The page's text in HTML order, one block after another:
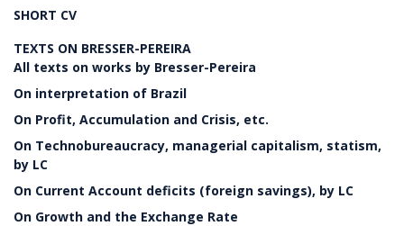
SHORT CV
TEXTS ON BRESSER-PEREIRA
All texts on works by Bresser-Pereira
On interpretation of Brazil
On Profit, Accumulation and Crisis, etc.
On Technobureaucracy, managerial capitalism, statism,
by LC
On Current Account deficits (foreign savings), by LC
On Growth and the Exchange Rate